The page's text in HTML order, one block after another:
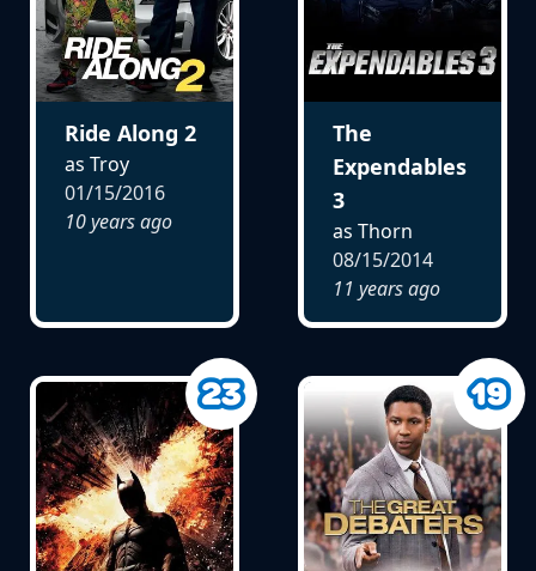
Ride Along 2
as Troy
01/15/2016
10 years ago
The
Expendables
3
as Thorn
08/15/2014
11 years ago